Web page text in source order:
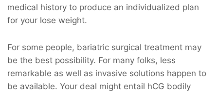
medical history to produce an individualized plan
for your lose weight.
For some people, bariatric surgical treatment may
be the best possibility. For many folks, less
remarkable as well as invasive solutions happen to
be available. Your deal might entail hCG bodily